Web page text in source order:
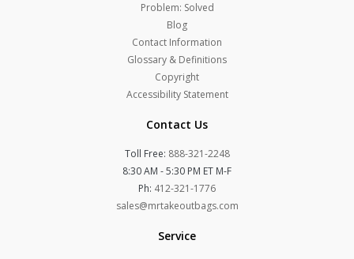
Problem: Solved
Blog
Contact Information
Glossary & Definitions
Copyright
Accessibility Statement
Contact Us
Toll Free: 888-321-2248
8:30 AM - 5:30 PM ET M-F
Ph: 412-321-1776
sales@mrtakeoutbags.com
Service